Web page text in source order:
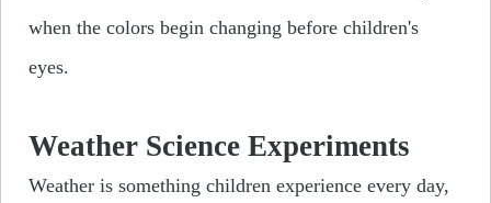
when the colors begin changing before children's
eyes.
Weather Science Experiments
Weather is something children experience every day,